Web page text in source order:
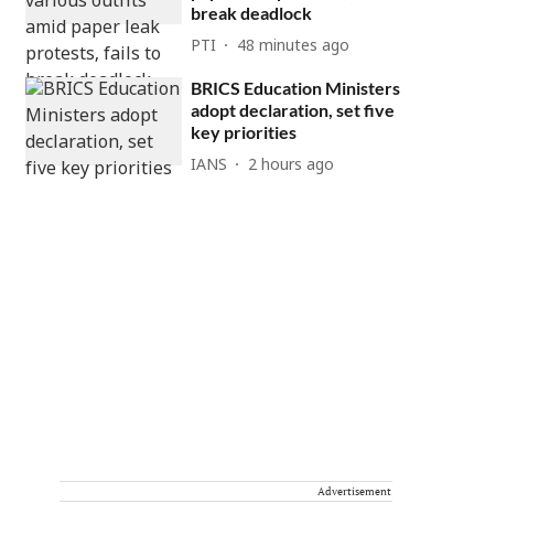
break deadlock
PTI 48 minutes ago
BRICS Education Ministers
adopt declaration, set five
key priorities
IANS 2 hours ago
Advertisement